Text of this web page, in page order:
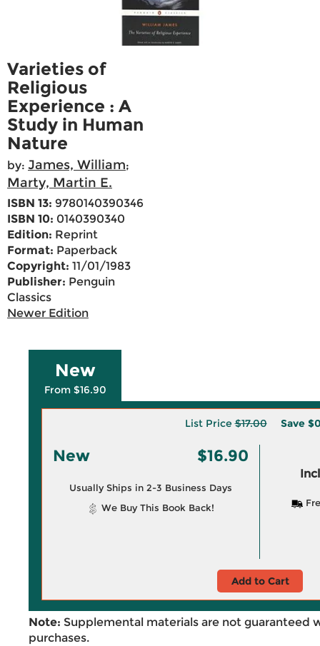
Varieties of
Religious
Experience : A
Study in Human
Nature
by: James, William;
Marty, Martin E.
ISBN 13: 9780140390346
ISBN 10: 0140390340
Edition: Reprint
Format: Paperback
Copyright: 11/01/1983
Publisher: Penguin
Classics
Newer Edition
New
From $16.90
List Price$17.00 Save
New $16.90
Usually Ships in 2-3 Business Days
We Buy This Book Back!
Add to Cart
Note: Supplemental materials are not guaranteed
purchases.